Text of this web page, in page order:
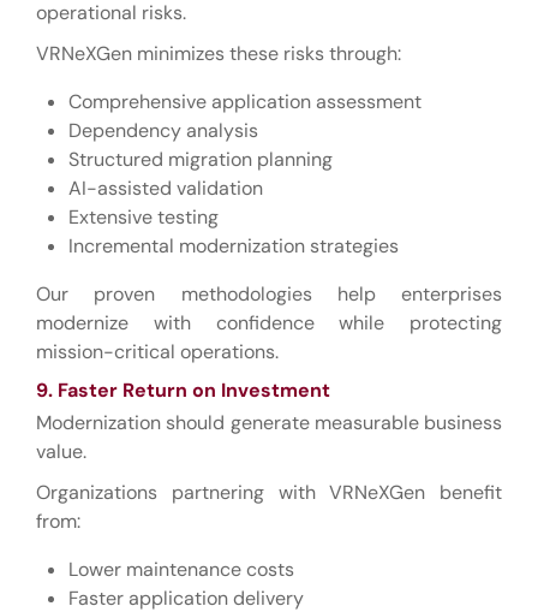
operational risks.
VRNeXGen minimizes these risks through:
Comprehensive application assessment
Dependency analysis
Structured migration planning
AI-assisted validation
Extensive testing
Incremental modernization strategies
Our proven methodologies help enterprises
modernize with confidence while protecting
mission-critical operations.
9. Faster Return on Investment
Modernization should generate measurable business
value.
Organizations partnering with VRNeXGen benefit
from:
Lower maintenance costs
Faster application delivery